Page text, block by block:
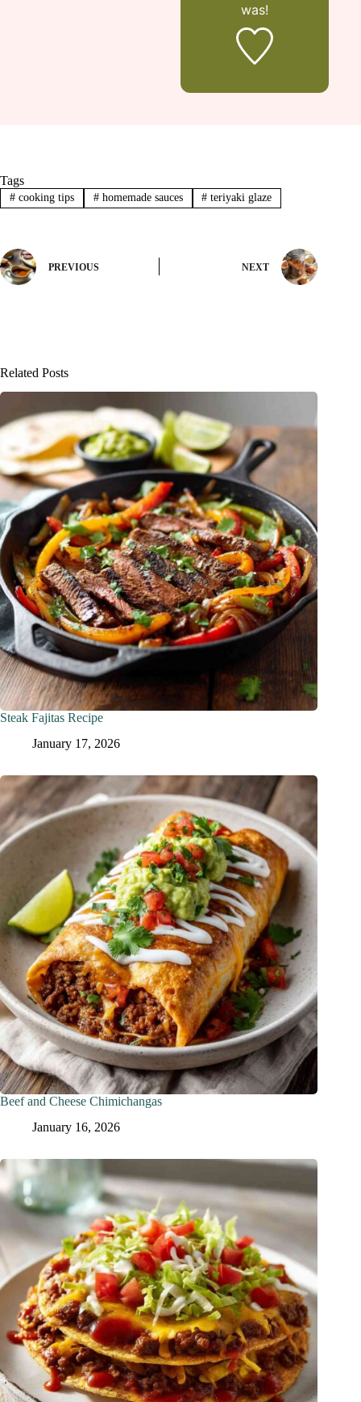
was!
Tags
#cooking tips #homemade sauces # teriyaki glaze
PREVIOUS NEXT
Related Posts
Steak Fajitas Recipe
January 17, 2026
Beef and Cheese Chimichangas
January 16, 2026